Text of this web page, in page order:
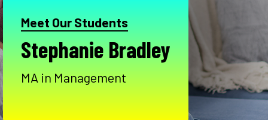
Meet Our Students
Stephanie Bradley
MA in Management